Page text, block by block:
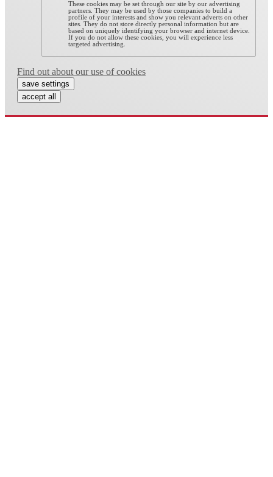
These cookies may be set through our site by our advertising
partners. They may be used by those companies to build a
profile of your interests and show you relevant adverts on other
sites. They do not store directly personal information but are
based on uniquely identifying your browser and internet device.
If you do not allow these cookies, you will experience less
targeted advertising.
Find out about our use of cookies